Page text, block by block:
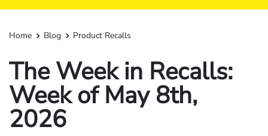
Home Blog Product Recalls
The Week in Recalls:
Week of May 8th,
2026